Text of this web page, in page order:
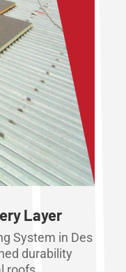
Layer
System in Des
durability